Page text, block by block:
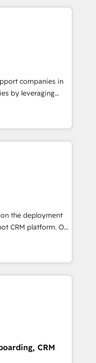
marketing,
BOOMS,
accelerating your
as an undisputed
designed to
optimize your
our growth-first
their
companies in
by leveraging
marketing and
Our offer spans
specialize in CRM
web design, sales
tech companies
are committed to
their
through
integration of
ecosystem. Would
support tailored
With 125+
(coast to coast), our
& French.
the deployment
platform. Our
experts will
adoption and
our
service and
team on their
your
revenue
approach
and support the
with HubSpot
CRM